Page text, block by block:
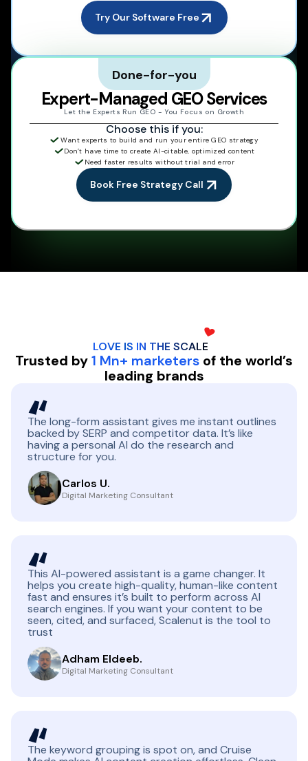
Try Our Software Free
Done-for-you
Expert-Managed GEO Services
Let the Experts Run GEO - You Focus on Growth
Choose this if you:
Want experts to build and run your entire GEO strategy
Don’t have time to create AI-citable, optimized content
Need faster results without trial and error
Book Free Strategy Call
LOVE IS IN THE SCALE
Trusted by1 Mn+ marketers of the world’s
leading brands
The long-form assistant gives me instant outlines
backed by SERP and competitor data. It’s like
having a personal AI do the research and
structure for you.
Carlos U.
Digital Marketing Consultant
This AI-powered assistant is a game changer. It
helps you create high-quality, human-like content
fast and ensures it’s built to perform across AI
search engines. If you want your content to be
seen, cited, and surfaced, Scalenut is the tool to
trust
Adham Eldeeb.
Digital Marketing Consultant
The keyword grouping is spot on, and Cruise